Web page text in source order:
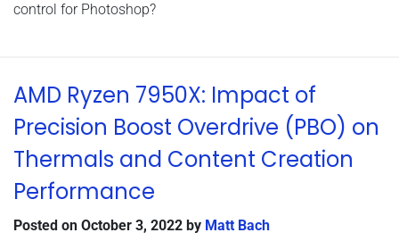
control for Photoshop?
AMD Ryzen 7950X: Impact of
Precision Boost Overdrive (PBO) on
Thermals and Content Creation
Performance
Posted on October 3, 2022 by Matt Bach